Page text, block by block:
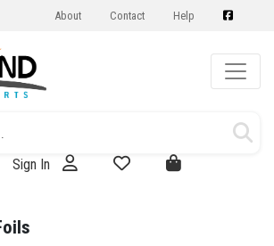
About Contact Help
Sign In